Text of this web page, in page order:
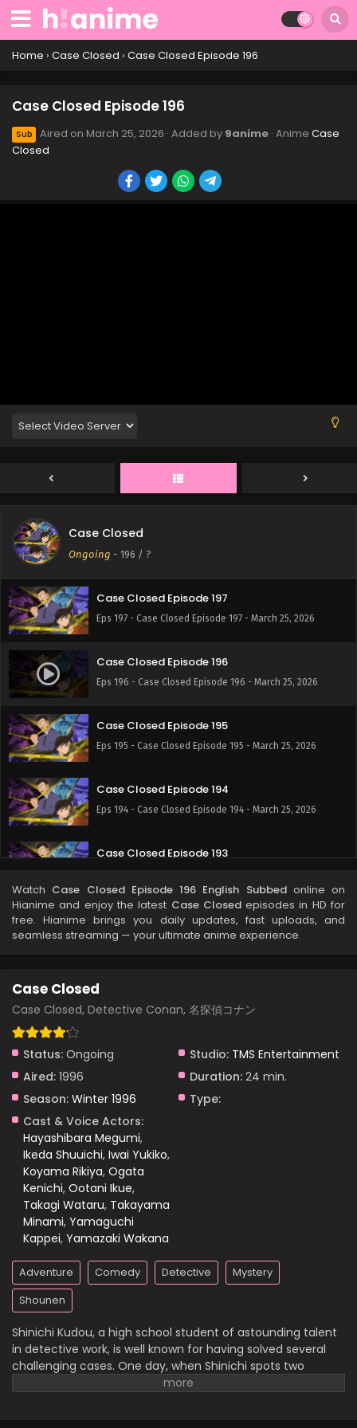
Home › Case Closed › Case Closed Episode 196
Case Closed Episode 196
Sub Aired on March 25, 2026 · Added by 9anime · Anime Case
Closed
Case Closed
Ongoing - 196 / ?
Case Closed Episode 208
Eps 207 - Case Closed Episode 207 - March 25, 2026
Eps 206 - Case Closed Episode 206 - March 25, 2026
Case Closed Episode 200
Eps 200 - Case Closed Episode 200 - March 25, 2026
Case Closed Episode 199
Eps 199 - Case Closed Episode 199 - March 25, 2026
Case Closed Episode 198
Eps 198 - Case Closed Episode 198 - March 25, 2026
Case Closed Episode 197
Eps 197 - Case Closed Episode 197 - March 25, 2026
Case Closed Episode 196
Eps 196 - Case Closed Episode 196 - March 25, 2026
Case Closed Episode 195
Eps 195 - Case Closed Episode 195 - March 25, 2026
Case Closed Episode 194
Eps 194 - Case Closed Episode 194 - March 25, 2026
Case Closed Episode 193
Case Closed Episode 192
Eps 192 - Case Closed Episode 192 - March 25, 2026
Case Closed Episode 191
Eps 190 - Case Closed Episode 190 - March 25, 2026
Case Closed Episode 189
Eps 189 - Case Closed Episode 189 - March 25, 2026
Case Closed Episode 188
Eps 188 - Case Closed Episode 188 - March 25, 2026
Case Closed Episode 187
Case Closed Episode 185
Eps 185 - Case Closed Episode 185 - March 25, 2026
Watch Case Closed Episode 196 English Subbedonline on
Hianime and enjoy the latest Case Closedepisodes in HD for
free. Hianime brings you daily updates, fast uploads, and
seamless streaming — your ultimate anime experience.
Case Closed
Case Closed, Detective Conan, 名探偵コナン
Status: Ongoing Studio: TMS Entertainment
Aired: 1996 Duration: 24 min.
Season: Winter 1996
Type:
Cast & Voice Actors:
Hayashibara Megumi,
Ikeda Shuuichi, Iwai Yukiko,
Koyama Rikiya, Ogata
Kenichi, Ootani Ikue,
Takagi Wataru, Takayama
Minami, Yamaguchi
Kappei, Yamazaki Wakana
Adventure Comedy Detective
Mystery
Shounen
Shinichi Kudou, a high school student of astounding talent
in detective work, is well known for having solved several
challenging cases. One day, when Shinichi spots two
suspicious men and decides to follow them, he